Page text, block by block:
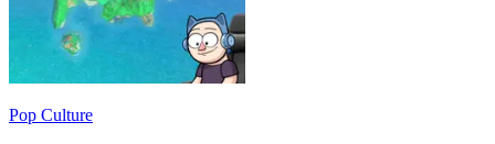
Pop Culture